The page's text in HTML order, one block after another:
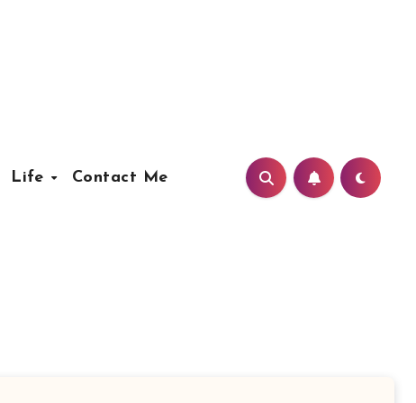
Life Contact Me